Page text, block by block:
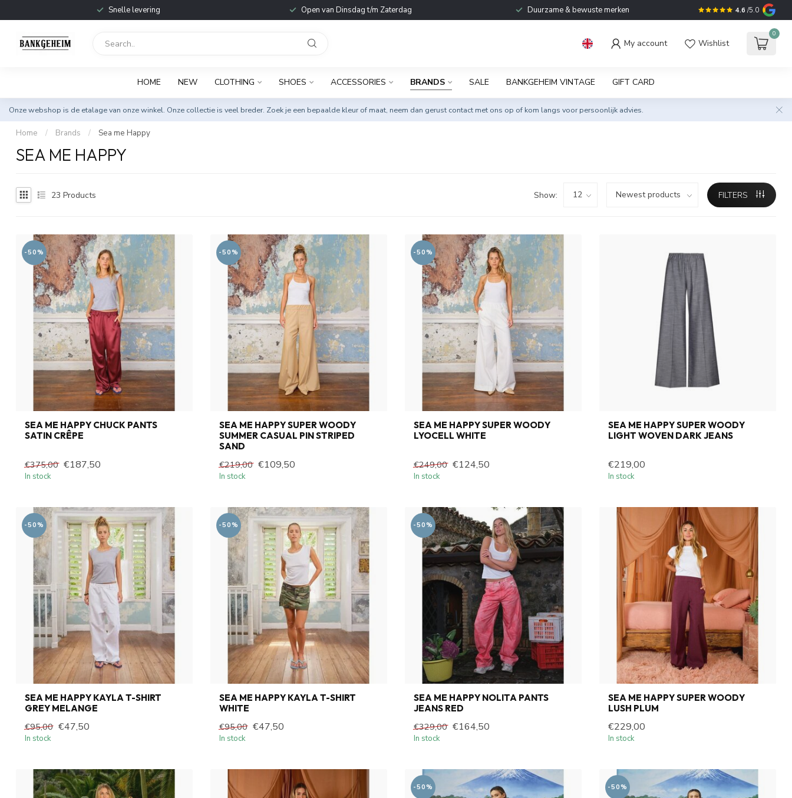
Snelle levering Open van Dinsdag t/m Zaterdag Duurzame & bewuste merken 4.6 /5.0
My account Wishlist
0
HOME NEW CLOTHING SHOES ACCESSORIES BRANDS SALE BANKGEHEIM VINTAGE GIFT CARD
Onze webshop is de etalage van onze winkel. Onze collectie is veel breder. Zoek je een bepaalde kleur of maat, neem dan gerust contact met ons op of kom langs voor persoonlijk advies.
Home / Brands / Sea me Happy
SEA ME HAPPY
23 Products Show: FILTERS
-50%
SEA ME HAPPY CHUCK PANTS
SATIN CRÊPE
€375,00 €187,50
In stock
-50%
SEA ME HAPPY SUPER WOODY
SUMMER CASUAL PIN STRIPED
SAND
€219,00 €109,50
In stock
-50%
SEA ME HAPPY SUPER WOODY
LYOCELL WHITE
€249,00 €124,50
In stock
SEA ME HAPPY SUPER WOODY
LIGHT WOVEN DARK JEANS
€219,00
In stock
-50%
SEA ME HAPPY KAYLA T-SHIRT
GREY MELANGE
€95,00 €47,50
In stock
-50%
SEA ME HAPPY KAYLA T-SHIRT
WHITE
€95,00 €47,50
In stock
-50%
SEA ME HAPPY NOLITA PANTS
JEANS RED
€329,00 €164,50
In stock
SEA ME HAPPY SUPER WOODY
LUSH PLUM
€229,00
In stock
-50% -50%